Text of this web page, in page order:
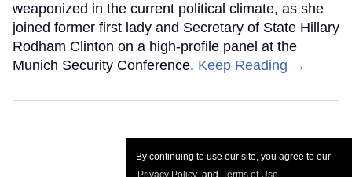
By continuing to use our site, you agree to our
Privacy Policy and Terms of Use.
weaponized in the current political climate, as she
joined former first lady and Secretary of State Hillary
Rodham Clinton on a high-profile panel at the
Munich Security Conference. Keep Reading →